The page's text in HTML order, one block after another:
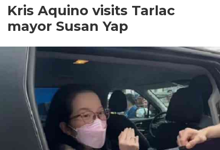
Kris Aquino visits Tarlac
mayor Susan Yap